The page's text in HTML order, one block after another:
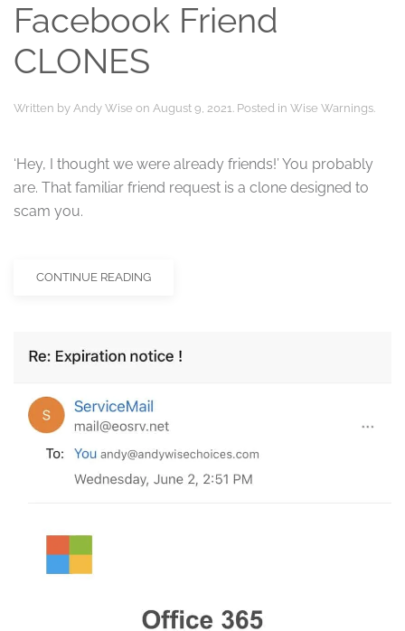
Facebook Friend
CLONES
Written by Andy Wise on August 9, 2021. Posted in Wise Warnings.
‘Hey, I thought we were already friends!’ You probably
are. That familiar friend request is a clone designed to
scam you.
CONTINUE READING